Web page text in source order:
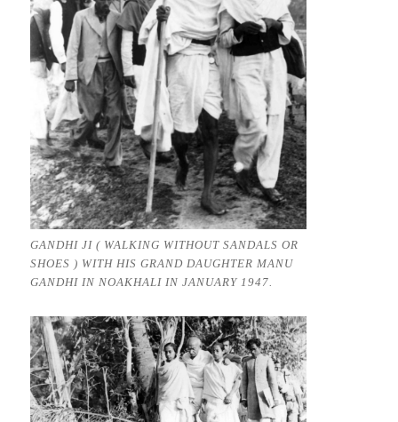
GANDHI JI ( WALKING WITHOUT SANDALS OR
SHOES ) WITH HIS GRAND DAUGHTER MANU
GANDHI IN NOAKHALI IN JANUARY 1947.